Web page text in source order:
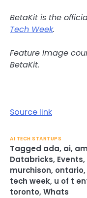
BetaKit is the
Tech Week.
Feature image
BetaKit.
Source link
AI TECH STARTUPS
Tagged ada, ai,
Databricks, Events,
murchison, ontario,
tech week, u of t
toronto, Whats